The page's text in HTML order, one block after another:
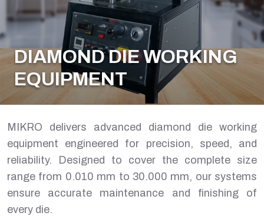
DIAMOND DIE WORKING
EQUIPMENT
MIKRO delivers advanced diamond die working
equipment engineered for precision, speed, and
reliability. Designed to cover the complete size
range from 0.010 mm to 30.000 mm, our systems
ensure accurate maintenance and finishing of
every die.